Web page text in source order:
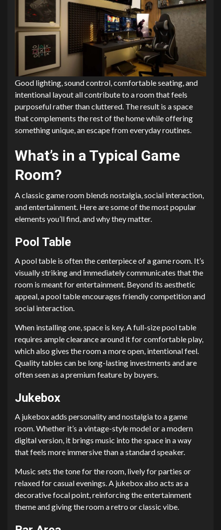
Good lighting, sound control, comfortable seating, and
intentional layout all contribute to a room that feels
purposeful rather than cluttered. The result is a space
that complements the rest of the home while offering
something unique, an escape from everyday routines.
What’s in a Typical Game
Room?
A classic game room blends nostalgia, social interaction,
and entertainment. Here are some of the most popular
elements you’ll find, and why they matter.
Pool Table
A pool table is often the centerpiece of a game room. It’s
visually striking and immediately communicates that the
room is meant for entertainment. Beyond its aesthetic
appeal, a pool table encourages friendly competition and
social interaction.
When installing one, space is key. A full-size pool table
requires ample clearance around it for comfortable play,
which also gives the room a more open, intentional feel.
Quality tables can be long-lasting investments and are
often seen as a premium feature by buyers.
Jukebox
A jukebox adds personality and nostalgia to a game
room. Whether it’s a vintage-style model or a modern
digital version, it brings music into the space in a way
that feels more immersive than a standard speaker.
Music sets the tone for the room, lively for parties or
relaxed for casual evenings. A jukebox also acts as a
decorative focal point, reinforcing the entertainment
theme and giving the room a retro or classic vibe.